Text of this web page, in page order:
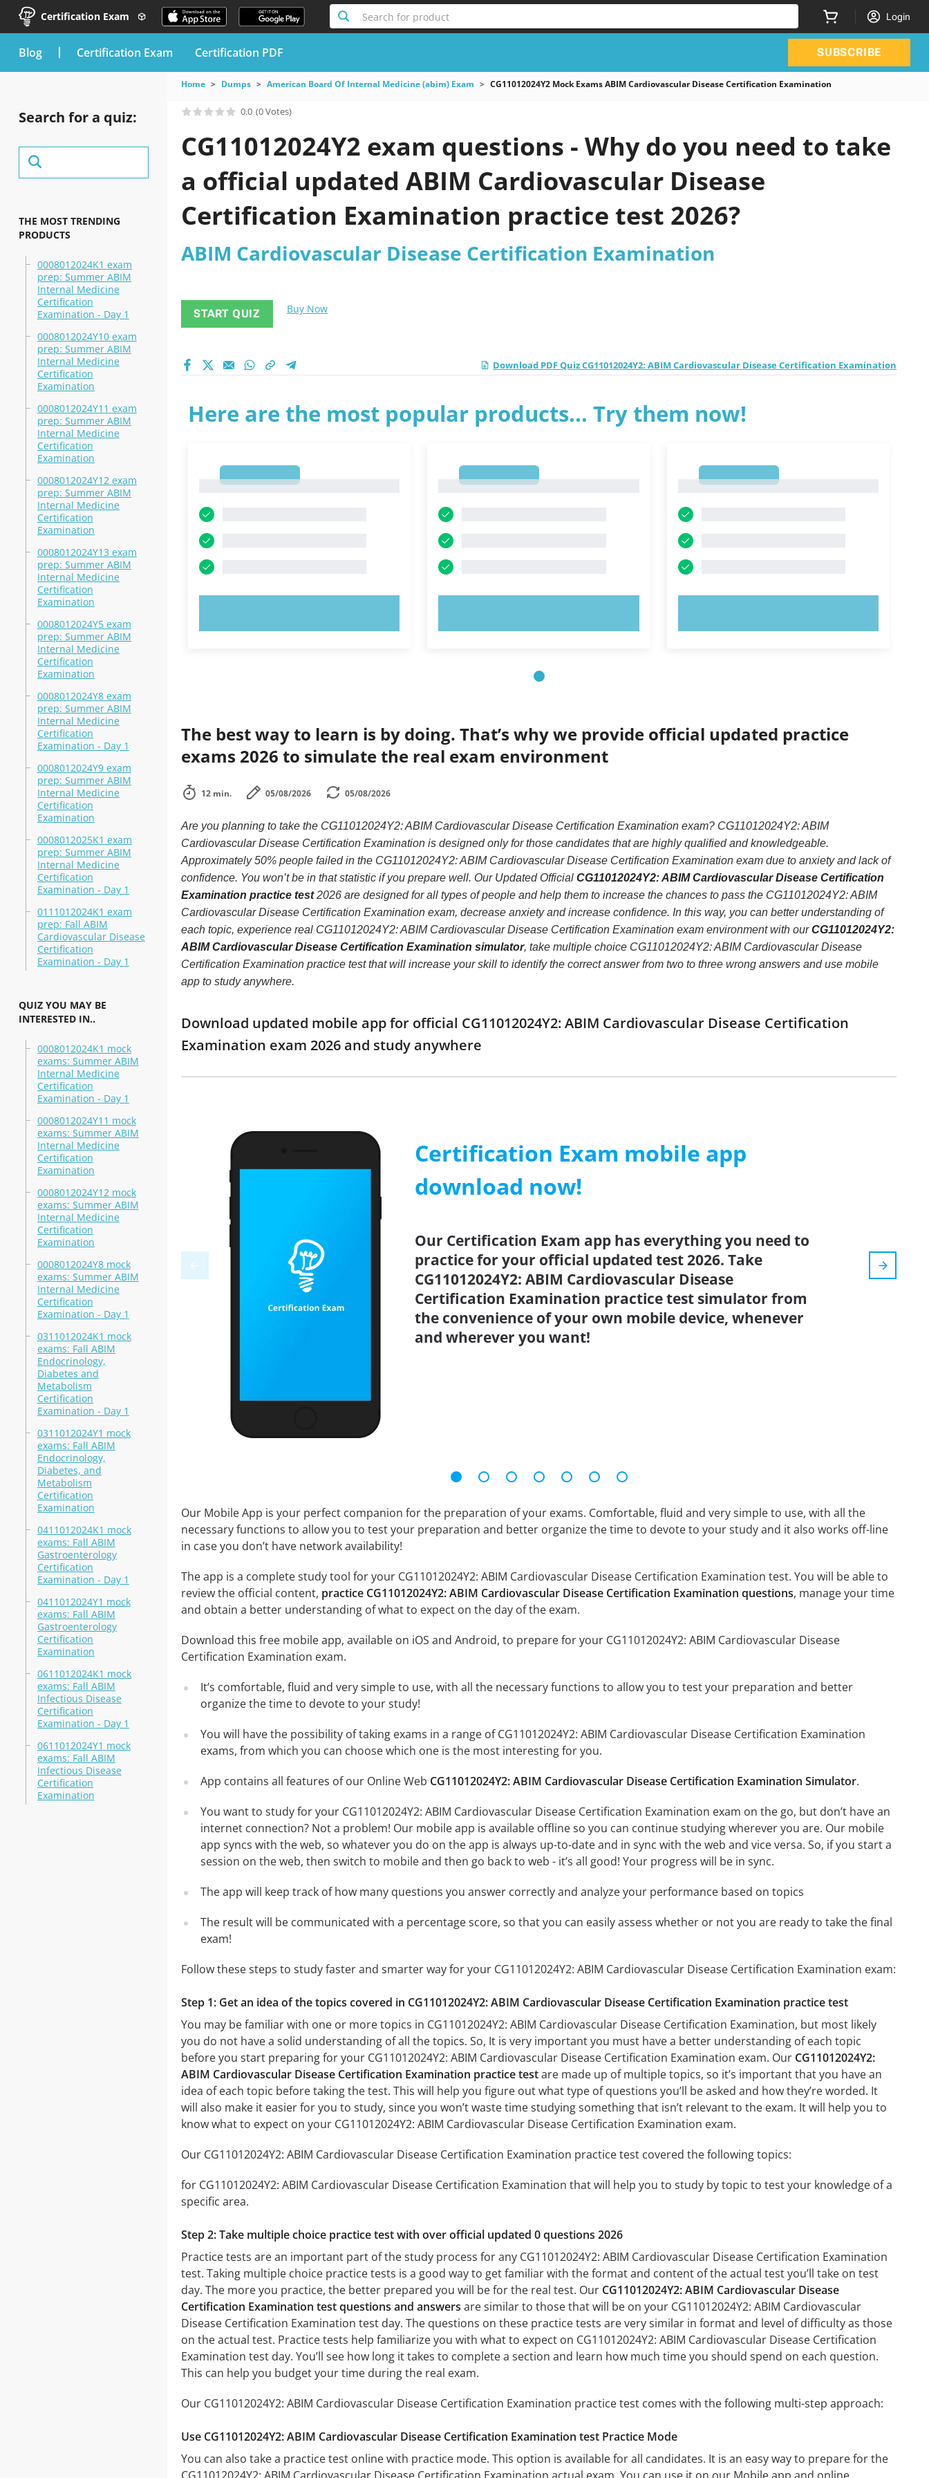
Certification Exam Search for product Login
blog Certification Exam Certification PDF SUBSCRIBE
Search for a quiz:
THE MOST TRENDING
PRODUCTS
0008012024K1 exam
prep: Summer ABIM
Internal Medicine
Certification
Examination - Day 1
0008012024Y10 exam
prep: Summer ABIM
Internal Medicine
Certification
Examination
0008012024Y11 exam
prep: Summer ABIM
Internal Medicine
Certification
Examination
0008012024Y12 exam
prep: Summer ABIM
Internal Medicine
Certification
Examination
0008012024Y13 exam
prep: Summer ABIM
Internal Medicine
Certification
Examination
0008012024Y5 exam
prep: Summer ABIM
Internal Medicine
Certification
Examination
0008012024Y8 exam
prep: Summer ABIM
Internal Medicine
Certification
Examination - Day 1
0008012024Y9 exam
prep: Summer ABIM
Internal Medicine
Certification
Examination
0008012025K1 exam
prep: Summer ABIM
Internal Medicine
Certification
Examination - Day 1
0111012024K1 exam
prep: Fall ABIM
Cardiovascular Disease
Certification
Examination - Day 1
QUIZ YOU MAY BE
INTERESTED IN..
0008012024K1 mock
exams: Summer ABIM
Internal Medicine
Certification
Examination - Day 1
0008012024Y11 mock
exams: Summer ABIM
Internal Medicine
Certification
Examination
0008012024Y12 mock
exams: Summer ABIM
Internal Medicine
Certification
Examination
0008012024Y8 mock
exams: Summer ABIM
Internal Medicine
Certification
Examination - Day 1
0311012024K1 mock
exams: Fall ABIM
Endocrinology,
Diabetes and
Metabolism
Certification
Examination - Day 1
0311012024Y1 mock
exams: Fall ABIM
Endocrinology,
Diabetes, and
Metabolism
Certification
Examination
0411012024K1 mock
exams: Fall ABIM
Gastroenterology
Certification
Examination - Day 1
0411012024Y1 mock
exams: Fall ABIM
Gastroenterology
Certification
Examination
0611012024K1 mock
exams: Fall ABIM
Infectious Disease
Certification
Examination - Day 1
0611012024Y1 mock
exams: Fall ABIM
Infectious Disease
Certification
Examination
Home Dumps American Board Of Internal Medicine (abim) Exam CG11012024Y2 Mock Exams ABIM Cardiovascular Disease Certification Examination
0.0 (0 Votes)
CG11012024Y2 exam questions - Why do you need to take
a official updated ABIM Cardiovascular Disease
Certification Examination practice test 2026?
ABIM Cardiovascular Disease Certification Examination
START QUIZ Buy Now
Download PDF Quiz CG11012024Y2: ABIM Cardiovascular Disease Certification Examination
Here are the most popular products... Try them now!
The best way to learn is by doing. That’s why we provide official updated practice
exams 2026 to simulate the real exam environment
12 min. 05/08/2026 05/08/2026
Are you planning to take the CG11012024Y2: ABIM Cardiovascular Disease Certification Examination exam? CG11012024Y2: ABIM
Cardiovascular Disease Certification Examination is designed only for those candidates that are highly qualified and knowledgeable.
Approximately 50% people failed in the CG11012024Y2: ABIM Cardiovascular Disease Certification Examination exam due to anxiety and lack of
confidence. You won’t be in that statistic if you prepare well. Our Updated Official CG11012024Y2: ABIM Cardiovascular Disease Certification
Examination practice test2026 are designed for all types of people and help them to increase the chances to pass the CG11012024Y2: ABIM
Cardiovascular Disease Certification Examination exam, decrease anxiety and increase confidence. In this way, you can better understanding of
each topic, experience real CG11012024Y2: ABIM Cardiovascular Disease Certification Examination exam environment with ourCG11012024Y2:
ABIM Cardiovascular Disease Certification Examination simulator, take multiple choice CG11012024Y2: ABIM Cardiovascular Disease
Certification Examination practice test that will increase your skill to identify the correct answer from two to three wrong answers and use mobile
app to study anywhere.
Download updated mobile app for official CG11012024Y2: ABIM Cardiovascular Disease Certification
Examination exam 2026 and study anywhere
Certification Exam mobile app
download now!
Our Certification Exam app has everything you need to
practice for your official updated test 2026. Take
CG11012024Y2: ABIM Cardiovascular Disease
Certification Examination practice test simulator from
the convenience of your own mobile device, whenever
and wherever you want!
Our Mobile App is your perfect companion for the preparation of your exams. Comfortable, fluid and very simple to use, with all the
necessary functions to allow you to test your preparation and better organize the time to devote to your study and it also works off-line
in case you don’t have network availability!
The app is a complete study tool for your CG11012024Y2: ABIM Cardiovascular Disease Certification Examination test. You will be able to
review the official content, practice CG11012024Y2: ABIM Cardiovascular Disease Certification Examination questions, manage your time
and obtain a better understanding of what to expect on the day of the exam.
Download this free mobile app, available on iOS and Android, to prepare for your CG11012024Y2: ABIM Cardiovascular Disease
Certification Examination exam.
It’s comfortable, fluid and very simple to use, with all the necessary functions to allow you to test your preparation and better
organize the time to devote to your study!
You will have the possibility of taking exams in a range of CG11012024Y2: ABIM Cardiovascular Disease Certification Examination
exams, from which you can choose which one is the most interesting for you.
App contains all features of our Online Web CG11012024Y2: ABIM Cardiovascular Disease Certification Examination Simulator.
You want to study for your CG11012024Y2: ABIM Cardiovascular Disease Certification Examination exam on the go, but don’t have an
internet connection? Not a problem! Our mobile app is available offline so you can continue studying wherever you are. Our mobile
app syncs with the web, so whatever you do on the app is always up-to-date and in sync with the web and vice versa. So, if you start a
session on the web, then switch to mobile and then go back to web - it’s all good! Your progress will be in sync.
The app will keep track of how many questions you answer correctly and analyze your performance based on topics
The result will be communicated with a percentage score, so that you can easily assess whether or not you are ready to take the final
exam!
Follow these steps to study faster and smarter way for your CG11012024Y2: ABIM Cardiovascular Disease Certification Examination exam:
Step 1: Get an idea of the topics covered in CG11012024Y2: ABIM Cardiovascular Disease Certification Examination practice test
You may be familiar with one or more topics in CG11012024Y2: ABIM Cardiovascular Disease Certification Examination, but most likely
you do not have a solid understanding of all the topics. So, It is very important you must have a better understanding of each topic
before you start preparing for your CG11012024Y2: ABIM Cardiovascular Disease Certification Examination exam. Our CG11012024Y2:
ABIM Cardiovascular Disease Certification Examination practice testare made up of multiple topics, so it’s important that you have an
idea of each topic before taking the test. This will help you figure out what type of questions you’ll be asked and how they’re worded. It
will also make it easier for you to study, since you won’t waste time studying something that isn’t relevant to the exam. It will help you to
know what to expect on your CG11012024Y2: ABIM Cardiovascular Disease Certification Examination exam.
Our CG11012024Y2: ABIM Cardiovascular Disease Certification Examination practice test covered the following topics:
for CG11012024Y2: ABIM Cardiovascular Disease Certification Examination that will help you to study by topic to test your knowledge of a
specific area.
Step 2: Take multiple choice practice test with over official updated 0 questions 2026
Practice tests are an important part of the study process for any CG11012024Y2: ABIM Cardiovascular Disease Certification Examination
test. Taking multiple choice practice tests is a good way to get familiar with the format and content of the actual test you’ll take on test
day. The more you practice, the better prepared you will be for the real test. Our CG11012024Y2: ABIM Cardiovascular Disease
Certification Examination test questions and answers are similar to those that will be on your CG11012024Y2: ABIM Cardiovascular
Disease Certification Examination test day. The questions on these practice tests are very similar in format and level of difficulty as those
on the actual test. Practice tests help familiarize you with what to expect on CG11012024Y2: ABIM Cardiovascular Disease Certification
Examination test day. You’ll see how long it takes to complete a section and learn how much time you should spend on each question.
This can help you budget your time during the real exam.
Our CG11012024Y2: ABIM Cardiovascular Disease Certification Examination practice test comes with the following multi-step approach:
Use CG11012024Y2: ABIM Cardiovascular Disease Certification Examination test Practice Mode
You can also take a practice test online with practice mode. This option is available for all candidates. It is an easy way to prepare for the